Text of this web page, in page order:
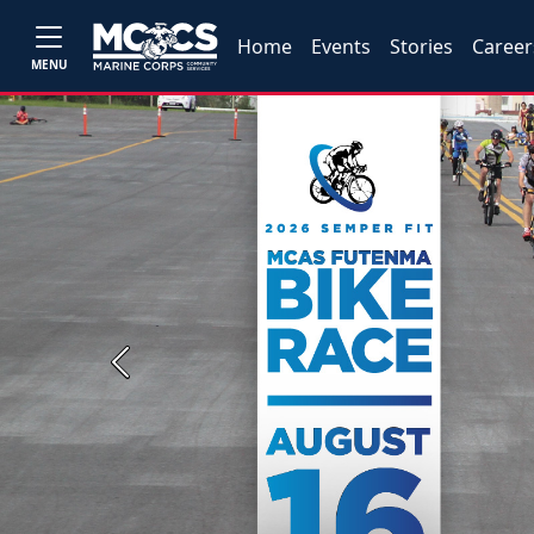
MENU
Home Events Stories
Previous